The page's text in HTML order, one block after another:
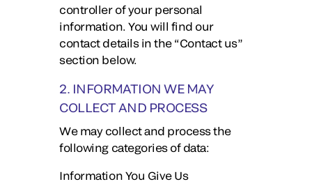
controller of your personal
information. You will find our
contact details in the “Contact us”
section below.
2. INFORMATION WE MAY
COLLECT AND PROCESS
We may collect and process the
following categories of data:
Information You Give Us